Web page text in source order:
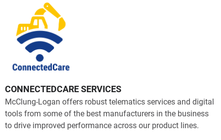
CONNECTEDCARE SERVICES
McClung-Logan offers robust telematics services and digital
tools from some of the best manufacturers in the business
to drive improved performance across our product lines.